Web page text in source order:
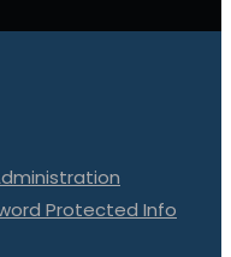
Protected Info